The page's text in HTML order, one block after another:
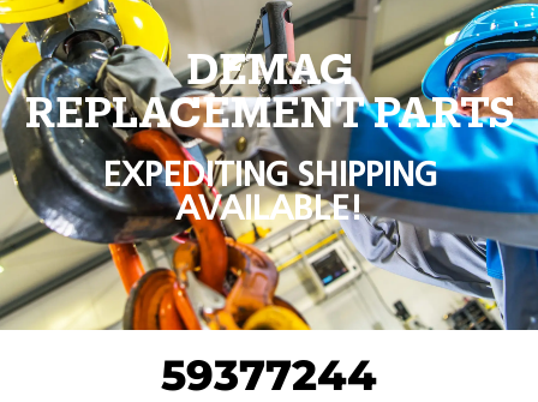
DEMAG
REPLACEMENT PARTS
EXPEDITING SHIPPING
AVAILABLE!
59377244